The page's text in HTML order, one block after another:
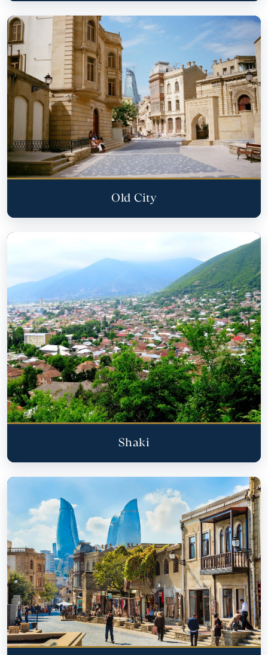
Old City
Shaki